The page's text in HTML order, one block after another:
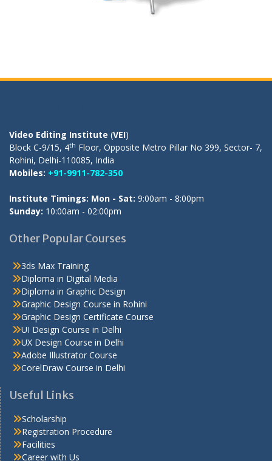
Video Editing Institute (VEI)
Block C-9/15, 4th Floor, Opposite Metro Pillar No 399, Sector- 7,
Rohini, Delhi-110085, India
Mobiles: +91-9911-782-350
Institute Timings: Mon - Sat: 9:00am - 8:00pm
Sunday: 10:00am - 02:00pm
Other Popular Courses
3ds Max Training
Diploma in Digital Media
Diploma in Graphic Design
Graphic Design Course in Rohini
Graphic Design Certificate Course
UI Design Course in Delhi
UX Design Course in Delhi
Adobe Illustrator Course
CorelDraw Course in Delhi
Useful Links
Scholarship
Registration Procedure
Facilities
Career with Us